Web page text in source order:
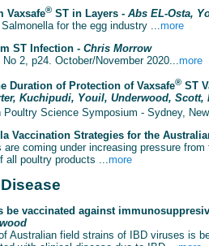
Vaxsafe® ST in Layers - Abs EL-Osta,
for the egg industry ... more
ST Infection - Chris Morrow
2, p24. October/November 2020... more
Duration of Protection of Vaxsafe® ST
Kuchipudi, Youil, Underwood, Scott,
Poultry Science Symposium - Sydney,
Vaccination Strategies for the
coming under increasing pressure
all poultry products ... more
be vaccinated against
Australian field strains of IBD viruses is